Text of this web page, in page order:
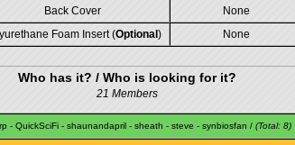
Back Cover
None
Foam Insert (Optional ) None
Who has it? / Who is looking for it?
21 Members
- QuickSciFi- shaunandapril- sheath - steve - synbiosfan / (Total: 8)